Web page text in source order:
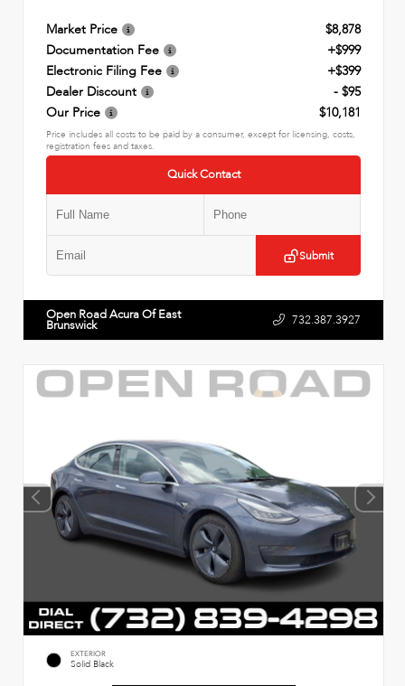
Market Price
$8,878
Documentation Fee
+$999
Electronic Filing Fee
+$399
Dealer Discount
- $95
Our Price
$10,181
Price includes all costs to be paid by a consumer, except for licensing, costs,
registration fees and taxes.
Quick Contact
Submit
Open Road Acura Of East
Brunswick 732.387.3927
EXTERIOR
Solid Black